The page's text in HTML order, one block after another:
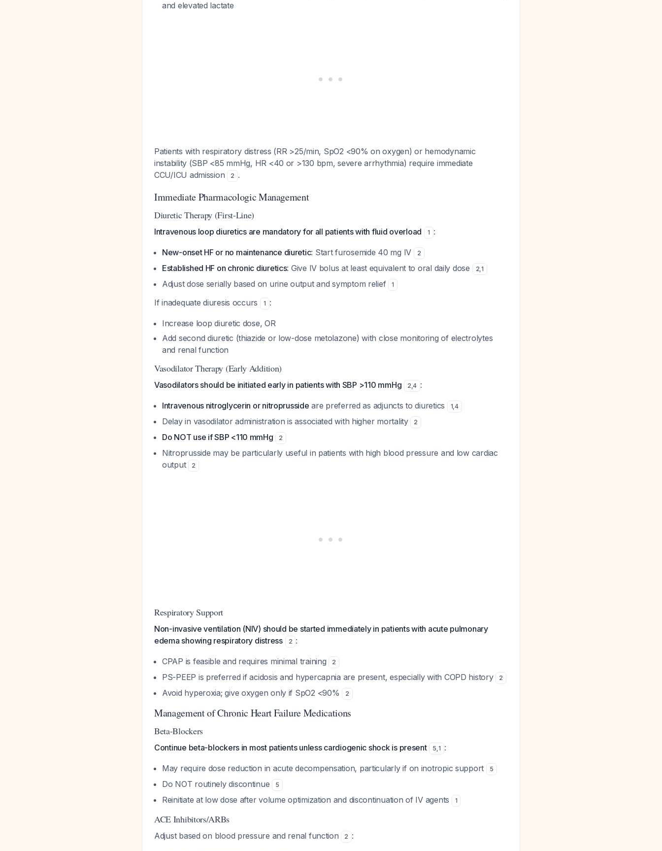
and elevated lactate
Patients with respiratory distress (RR >25/min, SpO2 <90% on oxygen) or hemodynamic
instability (SBP <85 mmHg, HR <40 or >130 bpm, severe arrhythmia) require immediate
CCU/ICU admission
2 .
Immediate Pharmacologic Management
Diuretic Therapy (First-Line)
Intravenous loop diuretics are mandatory for all patients with fluid overload 1 :
New-onset HF or no maintenance diuretic: Start furosemide 40 mg IV 2
Established HF on chronic diuretics: Give IV bolus at least equivalent to oral daily dose 2,1
Adjust dose serially based on urine output and symptom relief 1
If inadequate diuresis occurs 1 :
Increase loop diuretic dose, OR
Add second diuretic (thiazide or low-dose metolazone) with close monitoring of electrolytes
and renal function
Vasodilator Therapy (Early Addition)
Vasodilators should be initiated early in patients with SBP >110 mmHg 2,4 :
Intravenous nitroglycerin or nitroprusside are preferred as adjuncts to diuretics 1,4
Delay in vasodilator administration is associated with higher mortality 2
Do NOT use if SBP <110 mmHg 2
Nitroprusside may be particularly useful in patients with high blood pressure and low cardiac
output
2
Respiratory Support
Non-invasive ventilation (NIV) should be started immediately in patients with acute pulmonary
edema showing respiratory distress
2 :
CPAP is feasible and requires minimal training 2
PS-PEEP is preferred if acidosis and hypercapnia are present, especially with COPD history 2
Avoid hyperoxia; give oxygen only if SpO2 <90% 2
Management of Chronic Heart Failure Medications
Beta-Blockers
Continue beta-blockers in most patients unless cardiogenic shock is present 5,1 :
May require dose reduction in acute decompensation, particularly if on inotropic support 5
Do NOT routinely discontinue 5
Reinitiate at low dose after volume optimization and discontinuation of IV agents 1
ACE Inhibitors/ARBs
Adjust based on blood pressure and renal function 2 :